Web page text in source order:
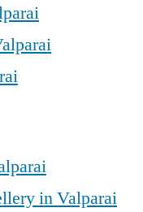
in Valparai